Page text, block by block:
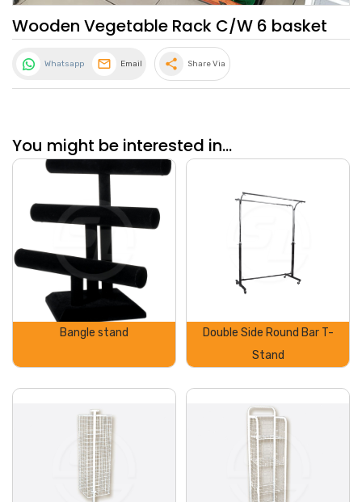
Wooden Vegetable Rack C/W 6 basket
Whatsapp Email share Share Via
You might be interested in...
Bangle stand
Double Side Round Bar T-
Stand